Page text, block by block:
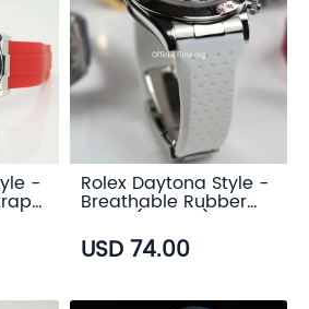
- Rolex Daytona Style -
Breathable Rubber
Strap (7 color)
USD 74.00